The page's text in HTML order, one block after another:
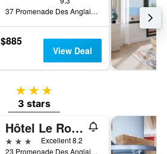
37 Promenade Des Anglais, Nice, France
$885
View Deal
3 stars
3 stars
Hôtel Le Royal Promenade des Anglais
3 stars
Excellent 8.2
23 Promenade Des Anglais, Nice, France